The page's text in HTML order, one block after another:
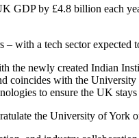
GDP by £4.8 billion each
with a tech sector
the newly created Indian
coincides with the
to ensure the UK
the University of York